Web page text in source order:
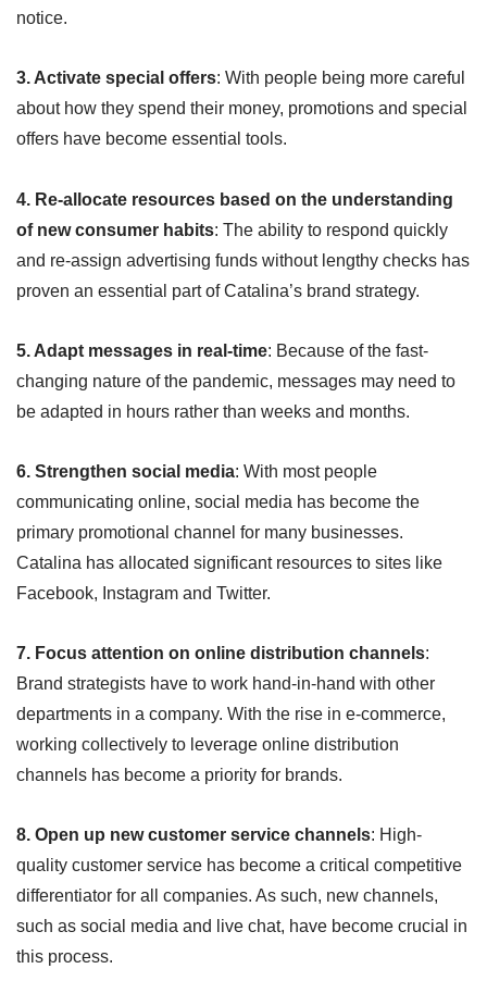
notice.
3. Activate special offers: With people being more careful
about how they spend their money, promotions and special
offers have become essential tools.
4. Re-allocate resources based on the understanding
of new consumer habits: The ability to respond quickly
and re-assign advertising funds without lengthy checks has
proven an essential part of Catalina’s brand strategy.
5. Adapt messages in real-time: Because of the fast-
changing nature of the pandemic, messages may need to
be adapted in hours rather than weeks and months.
6. Strengthen social media: With most people
communicating online, social media has become the
primary promotional channel for many businesses.
Catalina has allocated significant resources to sites like
Facebook, Instagram and Twitter.
7. Focus attention on online distribution channels:
Brand strategists have to work hand-in-hand with other
departments in a company. With the rise in e-commerce,
working collectively to leverage online distribution
channels has become a priority for brands.
8. Open up new customer service channels: High-
quality customer service has become a critical competitive
differentiator for all companies. As such, new channels,
such as social media and live chat, have become crucial in
this process.